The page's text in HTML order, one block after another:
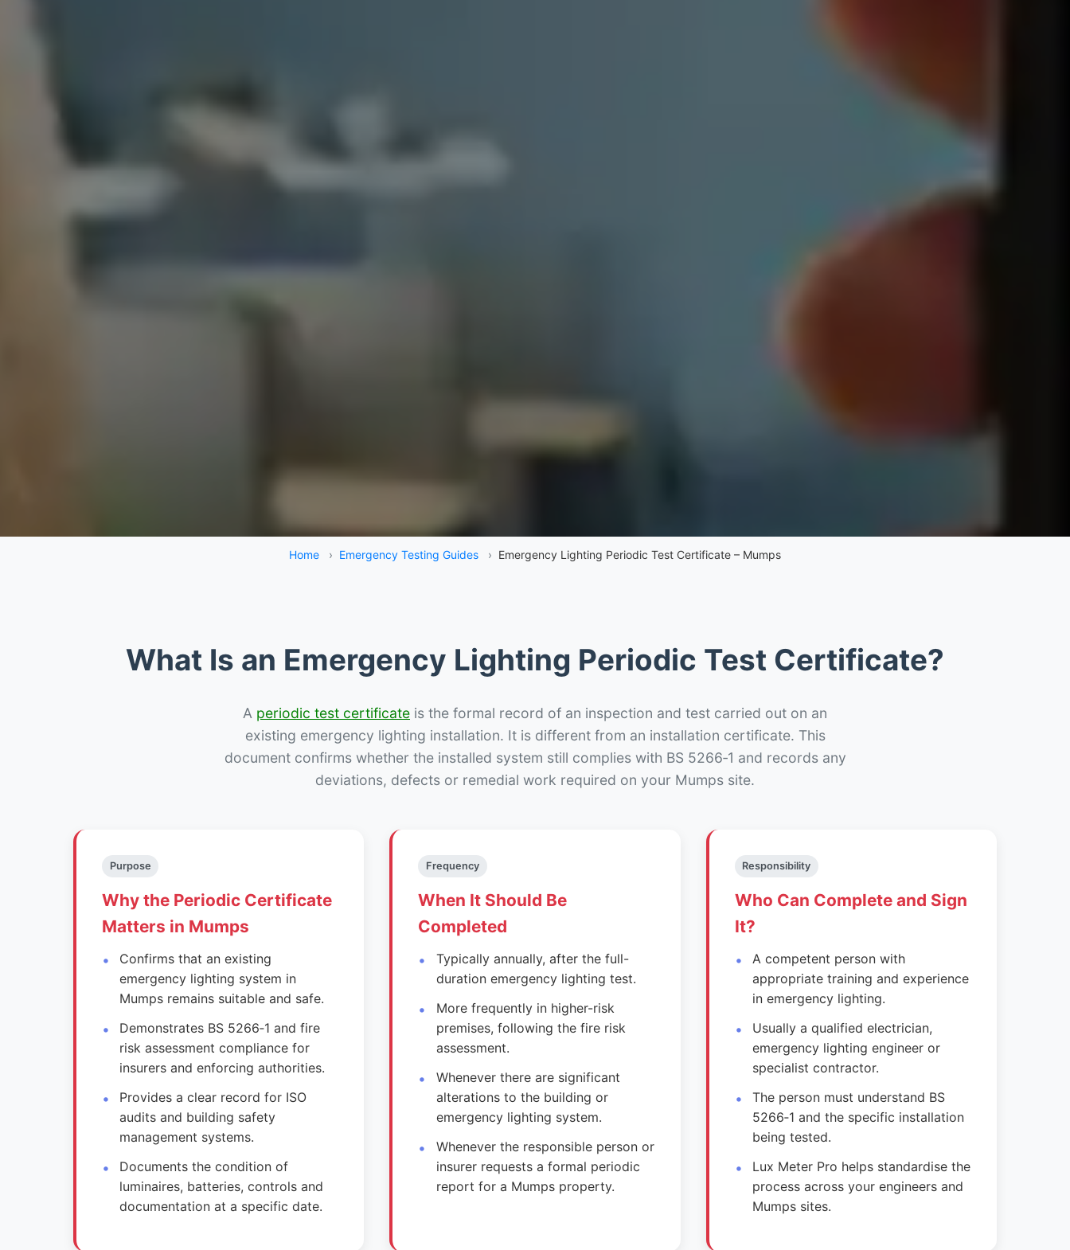
Home › Emergency Testing Guides › Emergency Lighting Periodic Test Certificate – Mumps
What Is an Emergency Lighting Periodic Test Certificate?
A periodic test certificate is the formal record of an inspection and test carried out on an
existing emergency lighting installation. It is different from an installation certificate. This
document confirms whether the installed system still complies with BS 5266‑1 and records any
deviations, defects or remedial work required on your Mumps site.
Purpose
Why the Periodic Certificate
Matters in Mumps
Confirms that an existing
emergency lighting system in
Mumps remains suitable and safe.
Demonstrates BS 5266‑1 and fire
risk assessment compliance for
insurers and enforcing authorities.
Provides a clear record for ISO
audits and building safety
management systems.
Documents the condition of
luminaires, batteries, controls and
documentation at a specific date.
Frequency
When It Should Be
Completed
Typically annually, after the full-
duration emergency lighting test.
More frequently in higher-risk
premises, following the fire risk
assessment.
Whenever there are significant
alterations to the building or
emergency lighting system.
Whenever the responsible person or
insurer requests a formal periodic
report for a Mumps property.
Responsibility
Who Can Complete and Sign
It?
A competent person with
appropriate training and experience
in emergency lighting.
Usually a qualified electrician,
emergency lighting engineer or
specialist contractor.
The person must understand BS
5266‑1 and the specific installation
being tested.
Lux Meter Pro helps standardise the
process across your engineers and
Mumps sites.